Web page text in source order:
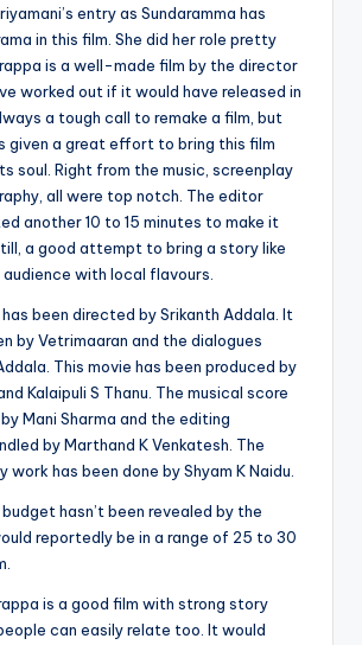
entry as Sundaramma has
in this film. She did her role pretty
is a well-made film by the director
worked out if it would have released in
a tough call to remake a film, but
given a great effort to bring this film
soul. Right from the music, screenplay
all were top notch. The editor
another 10 to 15 minutes to make it
a good attempt to bring a story like
with local flavours.
been directed by Srikanth Addala. It
by Vetrimaaran and the dialogues
This movie has been produced by
Kalaipuli S Thanu. The musical score
Mani Sharma and the editing
by Marthand K Venkatesh. The
work has been done by Shyam K Naidu.
hasn’t been revealed by the
reportedly be in a range of 25 to 30
is a good film with strong story
can easily relate too. It would